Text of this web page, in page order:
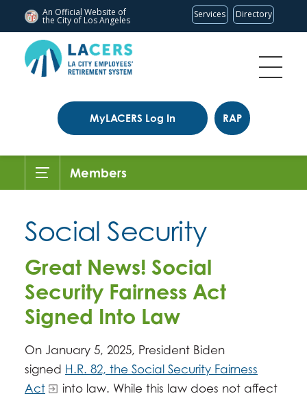
An Official Website of
the City of Los Angeles
Services Directory
MyLACERS Log In RAP
Members
Social Security
Great News! Social
Security Fairness Act
Signed Into Law
On January 5, 2025, President Biden
signed H.R. 82, the Social Security Fairness
Act
into law. While this law does not affect